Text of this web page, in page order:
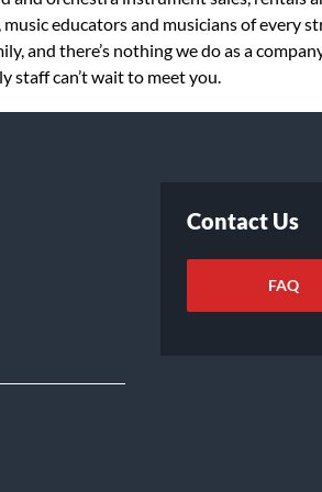
educators and musicians of every
and there’s nothing we do as a
staff can’t wait to meet you.
Contact Us
FAQ